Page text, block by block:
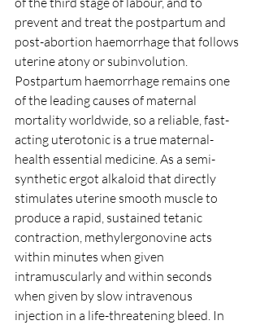
prevent and treat the postpartum and
post-abortion haemorrhage that follows
uterine atony or subinvolution.
Postpartum haemorrhage remains one
of the leading causes of maternal
mortality worldwide, so a reliable, fast-
acting uterotonic is a true maternal-
health essential medicine. As a semi-
synthetic ergot alkaloid that directly
stimulates uterine smooth muscle to
produce a rapid, sustained tetanic
contraction, methylergonovine acts
within minutes when given
intramuscularly and within seconds
when given by slow intravenous
injection in a life-threatening bleed. In